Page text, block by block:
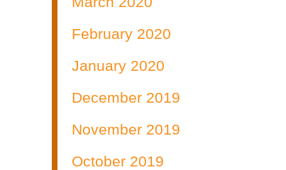
February 2020
January 2020
December 2019
November 2019
October 2019